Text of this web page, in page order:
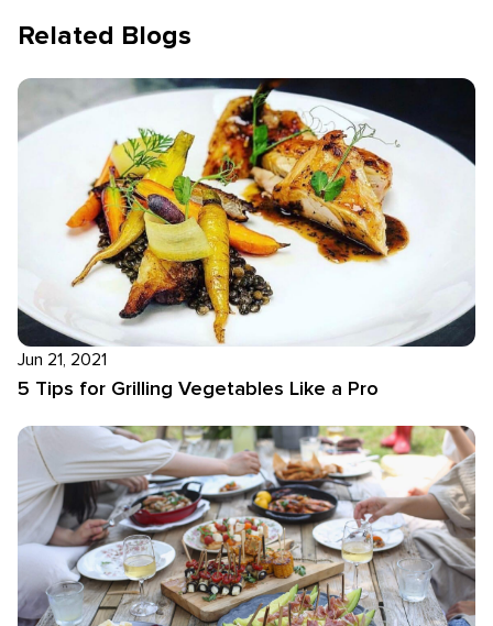
Related Blogs
Jun 21, 2021
5 Tips for Grilling Vegetables Like a Pro